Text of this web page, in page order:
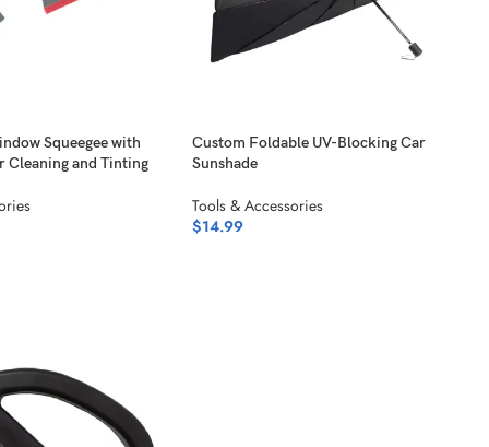
Squeegee with
Cleaning and Tinting
Custom Foldable UV-Blocking Car
Sunshade
Tools & Accessories
$14.99